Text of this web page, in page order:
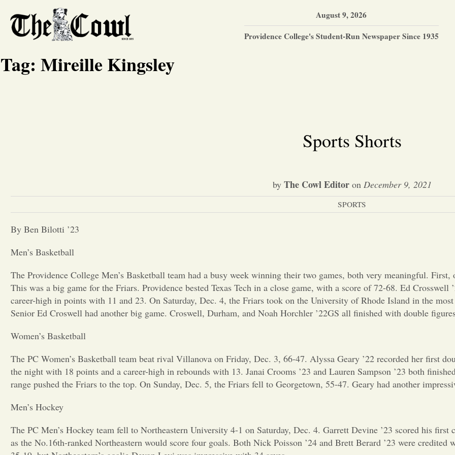
August 9, 2026
Providence College's Student-Run Newspaper Since 1935
Tag: Mireille Kingsley
Sports Shorts
by The Cowl Editoron December 9, 2021
SPORTS
By Ben Bilotti ’23
Men’s Basketball
The Providence College Men’s Basketball team had a busy week winning their two games, both very meaningful.
This was a big game for the Friars. Providence bested Texas Tech in a close game, with a score of 72-68. Ed
career-high in points with 11 and 23. On Saturday, Dec. 4, the Friars took on the University of Rhode Island in the
Senior Ed Croswell had another big game. Croswell, Durham, and Noah Horchler ’22GS all finished with double
Women’s Basketball
The PC Women’s Basketball team beat rival Villanova on Friday, Dec. 3, 66-47. Alyssa Geary ’22 recorded her first
the night with 18 points and a career-high in rebounds with 13. Janai Crooms ’23 and Lauren Sampson ’23 both
range pushed the Friars to the top. On Sunday, Dec. 5, the Friars fell to Georgetown, 55-47. Geary had another
Men’s Hockey
The PC Men’s Hockey team fell to Northeastern University 4-1 on Saturday, Dec. 4. Garrett Devine ’23 scored his
as the No.16th-ranked Northeastern would score four goals. Both Nick Poisson ’24 and Brett Berard ’23 were credited